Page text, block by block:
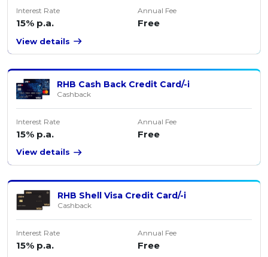
Interest Rate
15% p.a.
Annual Fee
Free
View details
RHB Cash Back Credit Card/-i
Cashback
Interest Rate
15% p.a.
Annual Fee
Free
View details
RHB Shell Visa Credit Card/-i
Cashback
Interest Rate
15% p.a.
Annual Fee
Free